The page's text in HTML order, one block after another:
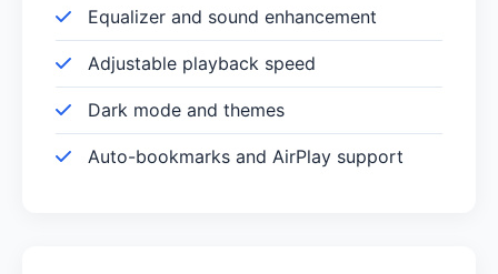
Equalizer and sound enhancement
Adjustable playback speed
Dark mode and themes
Auto-bookmarks and AirPlay support